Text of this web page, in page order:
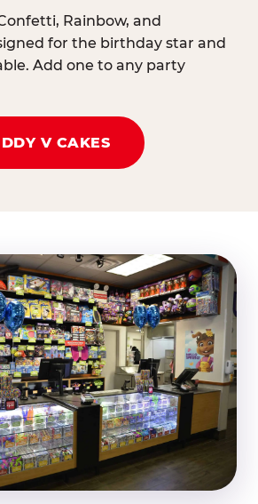
Rainbow, and
for the birthday star and
Add one to any party
V CAKES